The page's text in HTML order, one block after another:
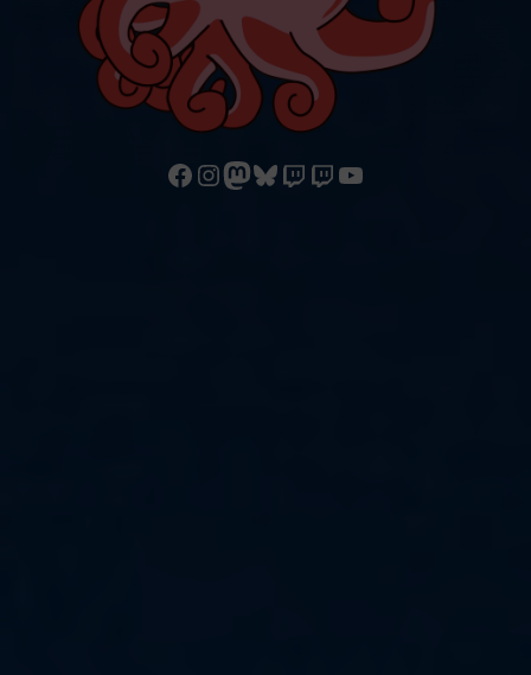
Follow us on Facebook
Follow us on Instagram
Mastodon
Bluesky
Watch our videos on Twitch: octoconirl
Watch our videos on Twitch: octoconirl2
Watch our videos on YouTube